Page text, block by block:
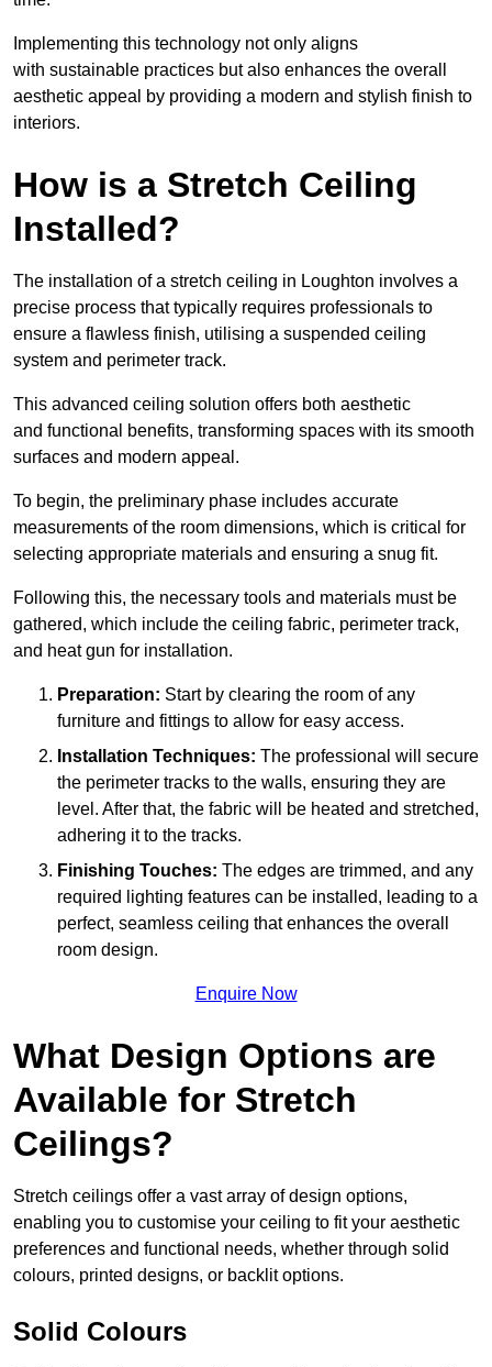
Implementing this technology not only aligns
with sustainable practices but also enhances the overall
aesthetic appeal by providing a modern and stylish finish to
interiors.
How is a Stretch Ceiling
Installed?
The installation of a stretch ceiling in Loughton involves a
precise process that typically requires professionals to
ensure a flawless finish, utilising a suspended ceiling
system and perimeter track.
This advanced ceiling solution offers both aesthetic
and functional benefits, transforming spaces with its smooth
surfaces and modern appeal.
To begin, the preliminary phase includes accurate
measurements of the room dimensions, which is critical for
selecting appropriate materials and ensuring a snug fit.
Following this, the necessary tools and materials must be
gathered, which include the ceiling fabric, perimeter track,
and heat gun for installation.
Preparation: Start by clearing the room of any
furniture and fittings to allow for easy access.
Installation Techniques: The professional will secure
the perimeter tracks to the walls, ensuring they are
level. After that, the fabric will be heated and stretched,
adhering it to the tracks.
Finishing Touches: The edges are trimmed, and any
required lighting features can be installed, leading to a
perfect, seamless ceiling that enhances the overall
room design.
Enquire Now
What Design Options are
Available for Stretch
Ceilings?
Stretch ceilings offer a vast array of design options,
enabling you to customise your ceiling to fit your aesthetic
preferences and functional needs, whether through solid
colours, printed designs, or backlit options.
Solid Colours